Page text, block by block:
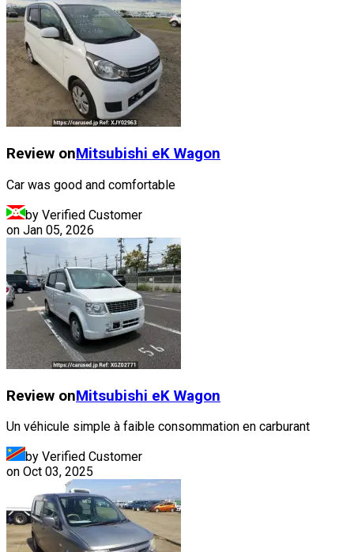
Review onMitsubishi eK Wagon
Car was good and comfortable
by Verified Customer
on Jan 05, 2026
Review onMitsubishi eK Wagon
Un véhicule simple à faible consommation en carburant
by Verified Customer
on Oct 03, 2025